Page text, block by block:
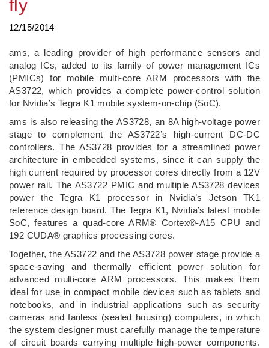
fly
12/15/2014
ams, a leading provider of high performance sensors and
analog ICs, added to its family of power management ICs
(PMICs) for mobile multi-core ARM processors with the
AS3722, which provides a complete power-control solution
for Nvidia’s Tegra K1 mobile system-on-chip (SoC).
ams is also releasing the AS3728, an 8A high-voltage power
stage to complement the AS3722’s high-current DC-DC
controllers. The AS3728 provides for a streamlined power
architecture in embedded systems, since it can supply the
high current required by processor cores directly from a 12V
power rail. The AS3722 PMIC and multiple AS3728 devices
power the Tegra K1 processor in Nvidia’s Jetson TK1
reference design board. The Tegra K1, Nvidia’s latest mobile
SoC, features a quad-core ARM® Cortex®-A15 CPU and
192 CUDA® graphics processing cores.
Together, the AS3722 and the AS3728 power stage provide a
space-saving and thermally efficient power solution for
advanced multi-core ARM processors. This makes them
ideal for use in compact mobile devices such as tablets and
notebooks, and in industrial applications such as security
cameras and fanless (sealed housing) computers, in which
the system designer must carefully manage the temperature
of circuit boards carrying multiple high-power components.